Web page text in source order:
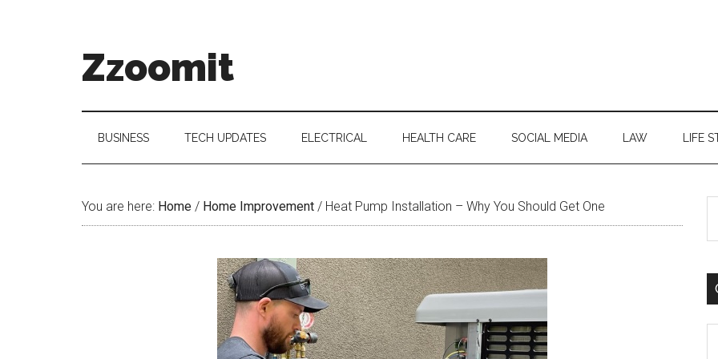
Zzoomit
BUSINESS TECH UPDATES ELECTRICAL HEALTH CARE SOCIAL MEDIA LAW LIFE
You are here: Home / Home Improvement / Heat Pump Installation – Why You Should Get One